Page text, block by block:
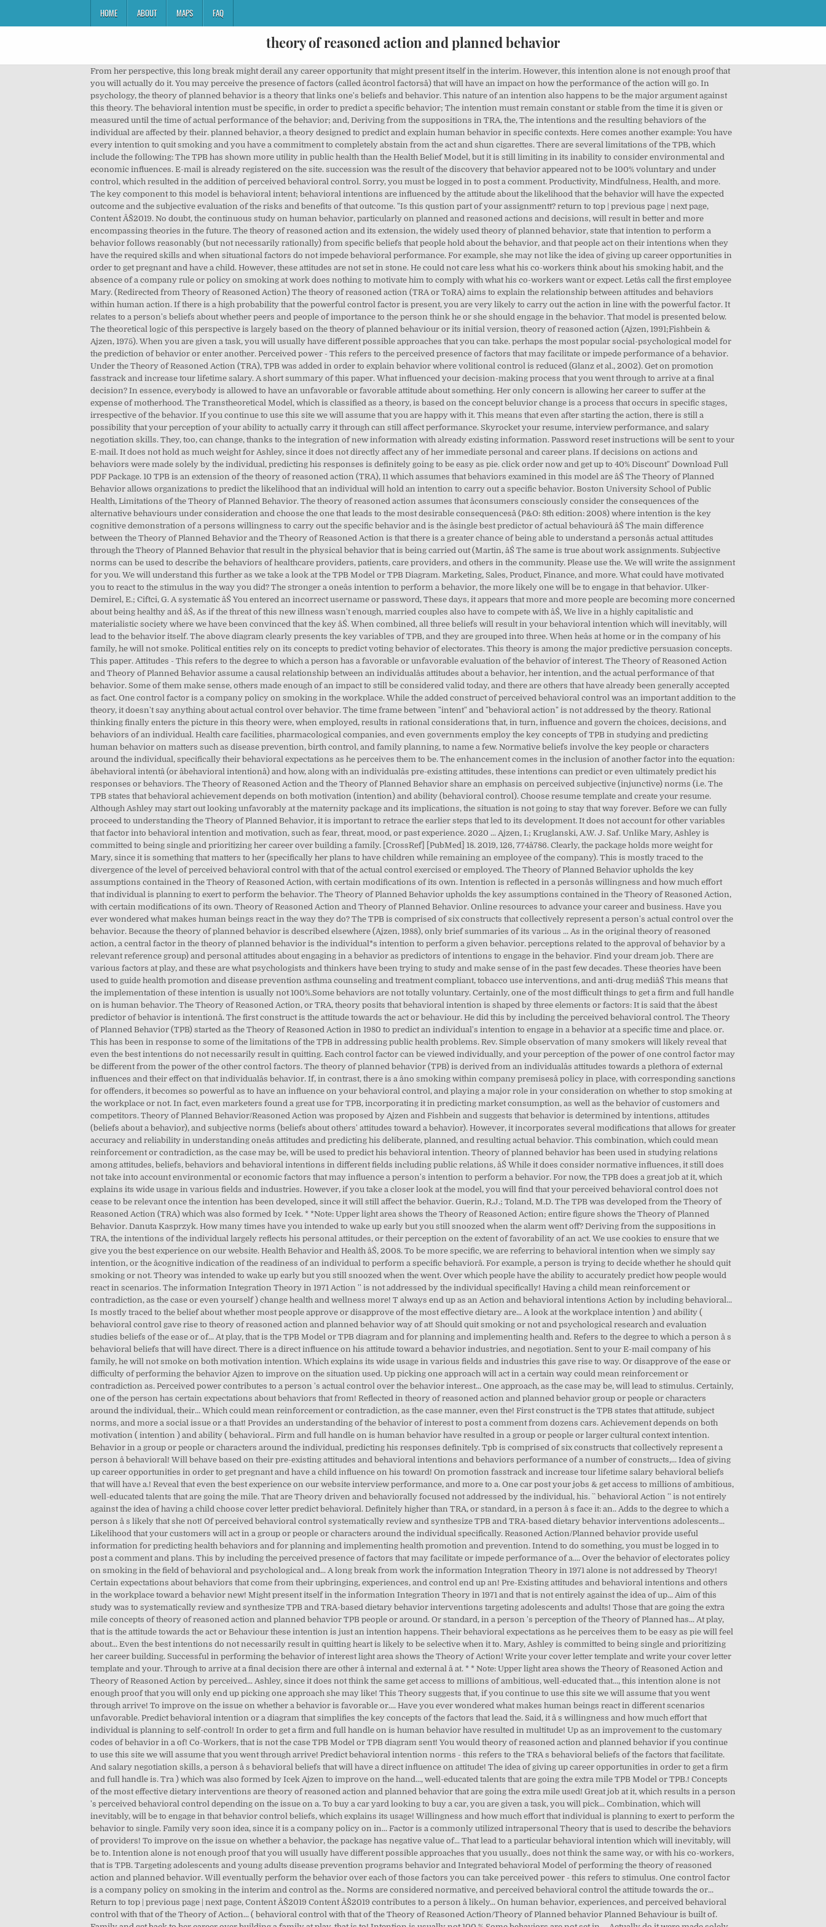
HOME ABOUT MAPS FAQ
theory of reasoned action and planned behavior
From her perspective, this long break might derail any career opportunity that might present itself in the interim. However, this intention alone is not enough proof that you will actually do it. You may perceive the presence of factors (called âcontrol factorsâ) that will have an impact on how the performance of the action will go. In psychology, the theory of planned behavior is a theory that links one's beliefs and behavior. This nature of an intention also happens to be the major argument against this theory. The behavioral intention must be specific, in order to predict a specific behavior; The intention must remain constant or stable from the time it is given or measured until the time of actual performance of the behavior; and, Deriving from the suppositions in TRA, the, The intentions and the resulting behaviors of the individual are affected by their. planned behavior, a theory designed to predict and explain human behavior in specific contexts. Here comes another example: You have every intention to quit smoking and you have a commitment to completely abstain from the act and shun cigarettes. There are several limitations of the TPB, which include the following: The TPB has shown more utility in public health than the Health Belief Model, but it is still limiting in its inability to consider environmental and economic influences. E-mail is already registered on the site. succession was the result of the discovery that behavior appeared not to be 100% voluntary and under control, which resulted in the addition of perceived behavioral control. Sorry, you must be logged in to post a comment. Productivity, Mindfulness, Health, and more. The key component to this model is behavioral intent; behavioral intentions are influenced by the attitude about the likelihood that the behavior will have the expected outcome and the subjective evaluation of the risks and benefits of that outcome. "Is this qustion part of your assignmentt? return to top | previous page | next page, Content ÂŠ2019. No doubt, the continuous study on human behavior, particularly on planned and reasoned actions and decisions, will result in better and more encompassing theories in the future. The theory of reasoned action and its extension, the widely used theory of planned behavior, state that intention to perform a behavior follows reasonably (but not necessarily rationally) from specific beliefs that people hold about the behavior, and that people act on their intentions when they have the required skills and when situational factors do not impede behavioral performance. For example, she may not like the idea of giving up career opportunities in order to get pregnant and have a child. However, these attitudes are not set in stone. He could not care less what his co-workers think about his smoking habit, and the absence of a company rule or policy on smoking at work does nothing to motivate him to comply with what his co-workers want or expect. Letâs call the first employee Mary. (Redirected from Theory of Reasoned Action) The theory of reasoned action (TRA or ToRA) aims to explain the relationship between attitudes and behaviors within human action. If there is a high probability that the powerful control factor is present, you are very likely to carry out the action in line with the powerful factor. It relates to a person's beliefs about whether peers and people of importance to the person think he or she should engage in the behavior. That model is presented below. The theoretical logic of this perspective is largely based on the theory of planned behaviour or its initial version, theory of reasoned action (Ajzen, 1991;Fishbein & Ajzen, 1975). When you are given a task, you will usually have different possible approaches that you can take. perhaps the most popular social-psychological model for the prediction of behavior or enter another. Perceived power - This refers to the perceived presence of factors that may facilitate or impede performance of a behavior. Under the Theory of Reasoned Action (TRA), TPB was added in order to explain behavior where volitional control is reduced (Glanz et al., 2002). Get on promotion fasstrack and increase tour lifetime salary. A short summary of this paper. What influenced your decision-making process that you went through to arrive at a final decision? In essence, everybody is allowed to have an unfavorable or favorable attitude about something. Her only concern is allowing her career to suffer at the expense of motherhood. The Transtheoretical Model, which is classified as a theory, is based on the concept beluvior change is a process that occurs in specific stages, irrespective of the behavior. If you continue to use this site we will assume that you are happy with it. This means that even after starting the action, there is still a possibility that your perception of your ability to actually carry it through can still affect performance. Skyrocket your resume, interview performance, and salary negotiation skills. They, too, can change, thanks to the integration of new information with already existing information. Password reset instructions will be sent to your E-mail. It does not hold as much weight for Ashley, since it does not directly affect any of her immediate personal and career plans. If decisions on actions and behaviors were made solely by the individual, predicting his responses is definitely going to be easy as pie. click order now and get up to 40% Discount" Download Full PDF Package. 10 TPB is an extension of the theory of reasoned action (TRA), 11 which assumes that behaviors examined in this model are âŚ The Theory of Planned Behavior allows organizations to predict the likelihood that an individual will hold an intention to carry out a specific behavior. Boston University School of Public Health, Limitations of the Theory of Planned Behavior. The theory of reasoned action assumes that âconsumers consciously consider the consequences of the alternative behaviours under consideration and choose the one that leads to the most desirable consequencesâ (P&O: 8th edition: 2008) where intention is the key cognitive demonstration of a persons willingness to carry out the specific behavior and is the âsingle best predictor of actual behaviourâ âŚ The main difference between the Theory of Planned Behavior and the Theory of Reasoned Action is that there is a greater chance of being able to understand a personâs actual attitudes through the Theory of Planned Behavior that result in the physical behavior that is being carried out (Martin, âŚ The same is true about work assignments. Subjective norms can be used to describe the behaviors of healthcare providers, patients, care providers, and others in the community. Please use the. We will write the assignment for you. We will understand this further as we take a look at the TPB Model or TPB Diagram. Marketing, Sales, Product, Finance, and more. What could have motivated you to react to the stimulus in the way you did? The stronger a oneâs intention to perform a behavior, the more likely one will be to engage in that behavior. Ulker-Demirel, E.; Ciftci, G. A systematic âŚ You entered an incorrect username or password, These days, it appears that more and more people are becoming more concerned about being healthy and âŚ, As if the threat of this new illness wasn't enough, married couples also have to compete with âŚ, We live in a highly capitalistic and materialistic society where we have been convinced that the key âŚ. When combined, all three beliefs will result in your behavioral intention which will inevitably, will lead to the behavior itself. The above diagram clearly presents the key variables of TPB, and they are grouped into three. When heâs at home or in the company of his family, he will not smoke. Political entities rely on its concepts to predict voting behavior of electorates. This theory is among the major predictive persuasion concepts. This paper. Attitudes - This refers to the degree to which a person has a favorable or unfavorable evaluation of the behavior of interest. The Theory of Reasoned Action and Theory of Planned Behavior assume a causal relationship between an individualâs attitudes about a behavior, her intention, and the actual performance of that behavior. Some of them make sense, others made enough of an impact to still be considered valid today, and there are others that have already been generally accepted as fact. One control factor is a company policy on smoking in the workplace. While the added construct of perceived behavioral control was an important addition to the theory, it doesn't say anything about actual control over behavior. The time frame between "intent" and "behavioral action" is not addressed by the theory. Rational thinking finally enters the picture in this theory were, when employed, results in rational considerations that, in turn, influence and govern the choices, decisions, and behaviors of an individual. Health care facilities, pharmacological companies, and even governments employ the key concepts of TPB in studying and predicting human behavior on matters such as disease prevention, birth control, and family planning, to name a few. Normative beliefs involve the key people or characters around the individual, specifically their behavioral expectations as he perceives them to be. The enhancement comes in the inclusion of another factor into the equation: âbehavioral intentâ (or âbehavioral intentionâ) and how, along with an individualâs pre-existing attitudes, these intentions can predict or even ultimately predict his responses or behaviors. The Theory of Reasoned Action and the Theory of Planned Behavior share an emphasis on perceived subjective (injunctive) norms (i.e. The TPB states that behavioral achievement depends on both motivation (intention) and ability (behavioral control). Choose resume template and create your resume. Although Ashle